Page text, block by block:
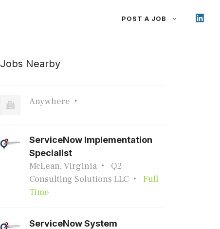
POST A JOB
Jobs Nearby
Anywhere
ServiceNow Implementation
Specialist
McLean, Virginia
Q2
Consulting Solutions LLC
Full
Time
ServiceNow System